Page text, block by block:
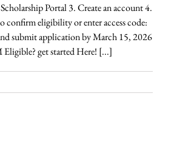
Portal 3. Create an account 4.
confirm eligibility or enter access code:
submit application by March 15, 2026
get started Here! [...]